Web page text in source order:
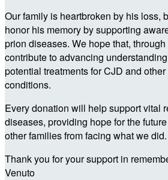
Our family is heartbroken by his loss,
honor his memory by supporting
prion diseases. We hope that,
contribute to advancing
potential treatments for CJD and
conditions.
Every donation will help support vital
diseases, providing hope for the
other families from facing what we did.
Thank you for your support in
Venuto